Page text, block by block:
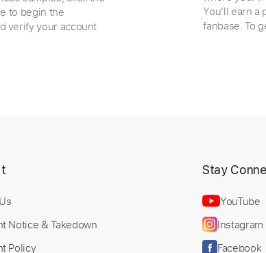
to begin the
verify your account
You’ll earn
fanbase. To
Notice & Takedown
Policy
Stay
YouTube
Instagram
Facebook